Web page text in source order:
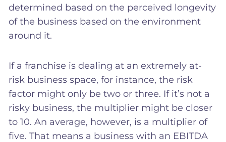
determined based on the perceived longevity
of the business based on the environment
around it.
If a franchise is dealing at an extremely at-
risk business space, for instance, the risk
factor might only be two or three. If it’s not a
risky business, the multiplier might be closer
to 10. An average, however, is a multiplier of
five. That means a business with an EBITDA